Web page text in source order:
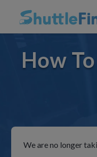
How
We are no longer